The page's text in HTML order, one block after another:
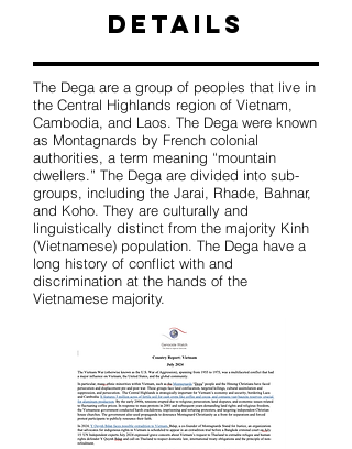
Details
The Dega are a group of peoples that live in
the Central Highlands region of Vietnam,
Cambodia, and Laos. The Dega were known
as Montagnards by French colonial
authorities, a term meaning “mountain
dwellers.” The Dega are divided into sub-
groups, including the Jarai, Rhade, Bahnar,
and Koho. They are culturally and
linguistically distinct from the majority Kinh
(Vietnamese) population. The Dega have a
long history of conflict with and
discrimination at the hands of the
Vietnamese majority.